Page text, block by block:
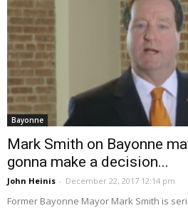
Bayonne
Mark Smith on Bayonne
gonna make a decision...
John Heinis - December 22, 2017 12:14 pm
Former Bayonne Mayor Mark Smith is